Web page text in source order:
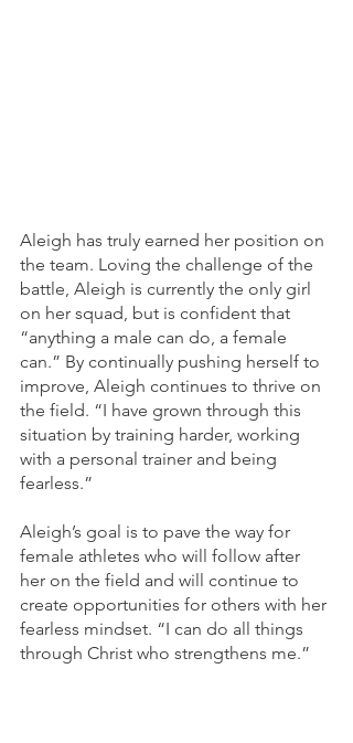
Aleigh has truly earned her position on
the team. Loving the challenge of the
battle, Aleigh is currently the only girl
on her squad, but is confident that
“anything a male can do, a female
can.” By continually pushing herself to
improve, Aleigh continues to thrive on
the field. “I have grown through this
situation by training harder, working
with a personal trainer and being
fearless.”
Aleigh’s goal is to pave the way for
female athletes who will follow after
her on the field and will continue to
create opportunities for others with her
fearless mindset. “I can do all things
through Christ who strengthens me.”